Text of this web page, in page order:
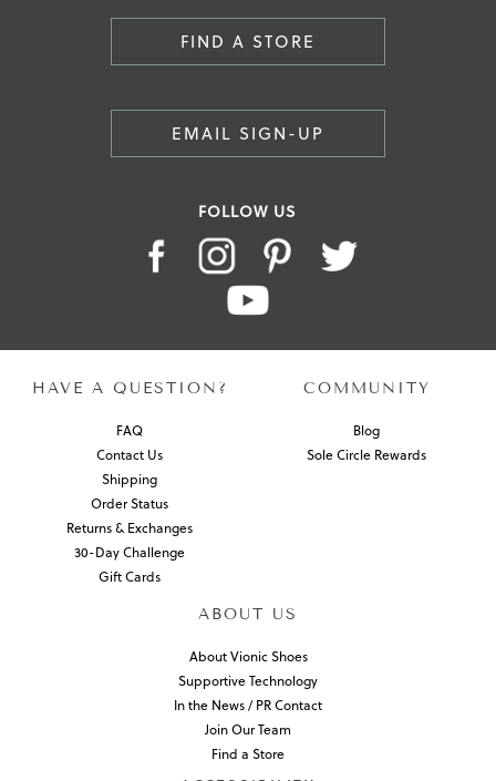
FIND A STORE
EMAIL SIGN-UP
FOLLOW US
HAVE A QUESTION?
FAQ
Contact Us
Shipping
Order Status
Returns & Exchanges
30-Day Challenge
Gift Cards
COMMUNITY
Blog
Sole Circle Rewards
ABOUT US
About Vionic Shoes
Supportive Technology
In the News / PR Contact
Join Our Team
Find a Store